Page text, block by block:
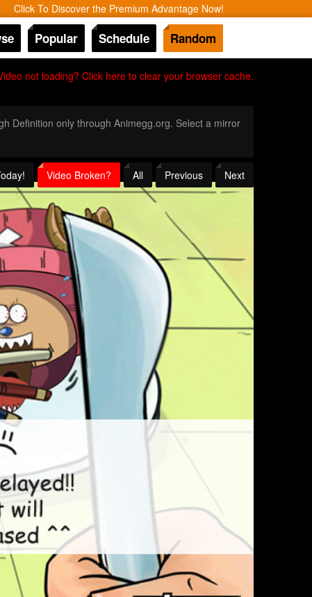
Click To Discover the Premium Advantage Now!
Popular Schedule Random
not loading? Click here to clear your browser cache.
Definition only through Animegg.org. Select a mirror
Video Broken? All Previous Next